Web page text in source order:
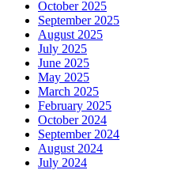
October 2025
September 2025
August 2025
July 2025
June 2025
May 2025
March 2025
February 2025
October 2024
September 2024
August 2024
July 2024